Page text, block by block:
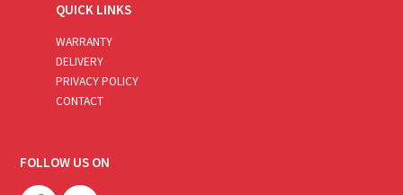
QUICK LINKS
WARRANTY
DELIVERY
PRIVACY POLICY
CONTACT
FOLLOW US ON